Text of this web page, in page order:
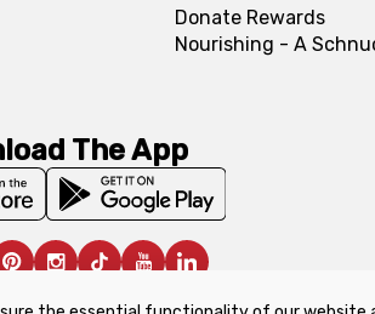
Donate Rewards
Nourishing - A
The App